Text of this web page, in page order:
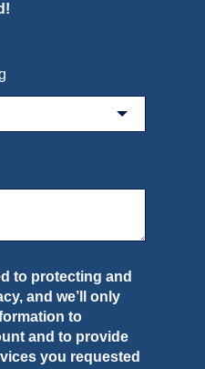
to protecting and
and we’ll only
to
and to provide
you requested